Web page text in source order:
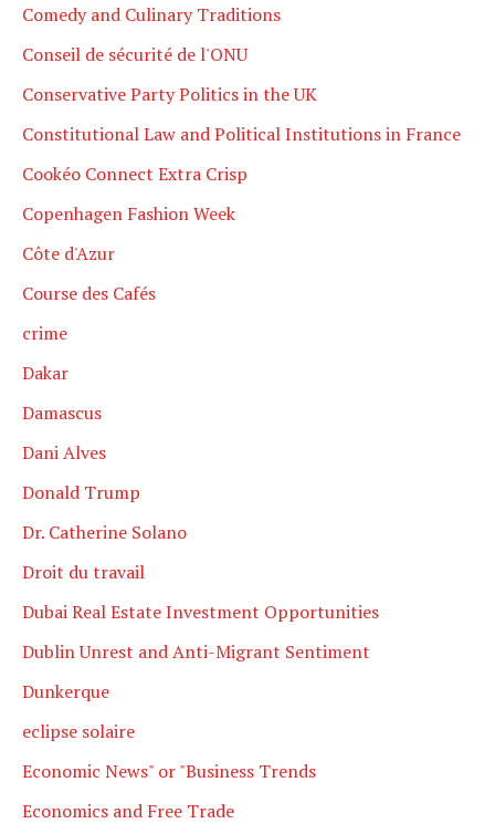
Comedy and Culinary Traditions
Conseil de sécurité de l'ONU
Conservative Party Politics in the UK
Constitutional Law and Political Institutions in France
Cookéo Connect Extra Crisp
Copenhagen Fashion Week
Côte d'Azur
Course des Cafés
crime
Dakar
Damascus
Dani Alves
Donald Trump
Dr. Catherine Solano
Droit du travail
Dubai Real Estate Investment Opportunities
Dublin Unrest and Anti-Migrant Sentiment
Dunkerque
eclipse solaire
Economic News" or "Business Trends
Economics and Free Trade